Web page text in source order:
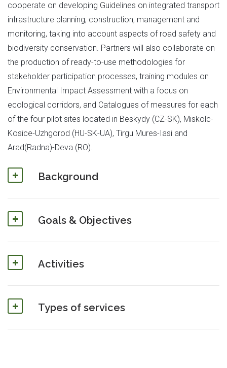
cooperate on developing Guidelines on integrated transport
infrastructure planning, construction, management and
monitoring, taking into account aspects of road safety and
biodiversity conservation. Partners will also collaborate on
the production of ready-to-use methodologies for
stakeholder participation processes, training modules on
Environmental Impact Assessment with a focus on
ecological corridors, and Catalogues of measures for each
of the four pilot sites located in Beskydy (CZ-SK), Miskolc-
Kosice-Uzhgorod (HU-SK-UA), Tirgu Mures-Iasi and
Arad(Radna)-Deva (RO).
Background
Goals & Objectives
Activities
Types of services